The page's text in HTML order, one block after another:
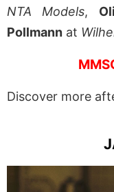
NTA Models,
Pollmann at
Discover more